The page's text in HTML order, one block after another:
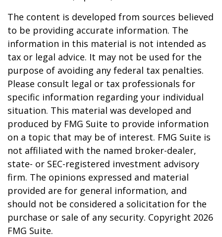
The content is developed from sources believed
to be providing accurate information. The
information in this material is not intended as
tax or legal advice. It may not be used for the
purpose of avoiding any federal tax penalties.
Please consult legal or tax professionals for
specific information regarding your individual
situation. This material was developed and
produced by FMG Suite to provide information
on a topic that may be of interest. FMG Suite is
not affiliated with the named broker-dealer,
state- or SEC-registered investment advisory
firm. The opinions expressed and material
provided are for general information, and
should not be considered a solicitation for the
purchase or sale of any security. Copyright 2026
FMG Suite.